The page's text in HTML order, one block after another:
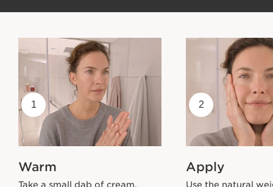
1
Warm
Take a small dab of cream.
2
Apply
Use the natural